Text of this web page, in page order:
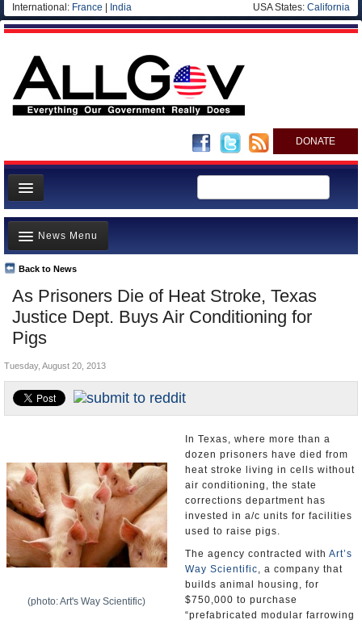
International: France India USA States: California
DONATE
News
Meet your Government
Departments/Agencies
Nations
Blog
As Prisoners Die of Heat Stroke, Texas
Justice Dept. Buys Air Conditioning for
Pigs
Back to News
News Menu
Top Stories
Unusual News
Where is the Money Going?
Appointments and Resignations
Tuesday, August 20, 2013
(photo: Art's Way Scientific)
In Texas, where more than a
dozen prisoners have died from
heat stroke living in cells without
air conditioning, the state
corrections department has
invested in a/c units for facilities
used to raise pigs.
The agency contracted with Art’s
Way Scientific, a company that
builds animal housing, for
$750,000 to purchase
“prefabricated modular farrowing